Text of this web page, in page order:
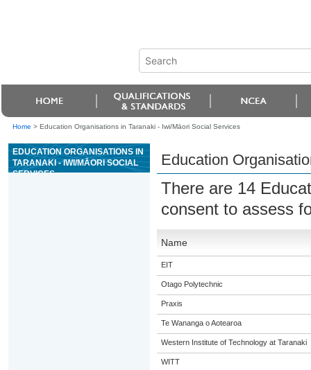
Home > Education Organisations in Taranaki - Iwi/Māori Social Services
EDUCATION ORGANISATIONS IN
TARANAKI - IWI/MĀORI SOCIAL
SERVICES
Education
There are 14
consent to assess
Name
EIT
Otago Polytechnic
Praxis
Te Wananga o Aotearoa
Western Institute of Technology at Taranaki
WITT